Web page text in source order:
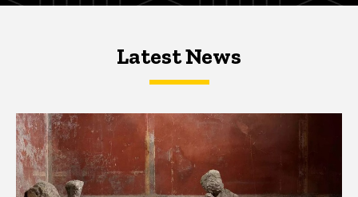
Latest NewsLatest News
Latest News